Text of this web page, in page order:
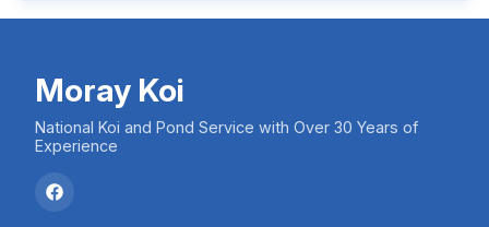
Moray Koi
National Koi and Pond Service with Over 30 Years of
Experience